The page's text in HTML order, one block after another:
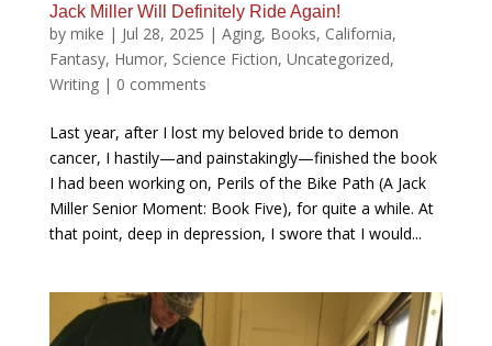
Jack Miller Will Definitely Ride Again!
by mike | Jul 28, 2025 | Aging, Books, California,
Fantasy, Humor, Science Fiction, Uncategorized,
Writing| 0 comments
Last year, after I lost my beloved bride to demon
cancer, I hastily—and painstakingly—finished the book
I had been working on, Perils of the Bike Path (A Jack
Miller Senior Moment: Book Five), for quite a while. At
that point, deep in depression, I swore that I would...